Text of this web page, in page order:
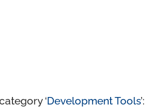
‘Development Tools’: